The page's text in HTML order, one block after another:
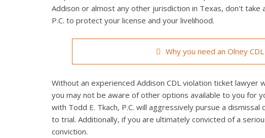
Addison or almost any other jurisdiction in Texas, don't take
P.C. to protect your license and your livelihood.
Why you need an Olney
Without an experienced Addison CDL violation ticket
you may not be aware of other options available to you for
with Todd E. Tkach, P.C. will aggressively pursue a
to trial. Additionally, if you are ultimately convicted of a
conviction.